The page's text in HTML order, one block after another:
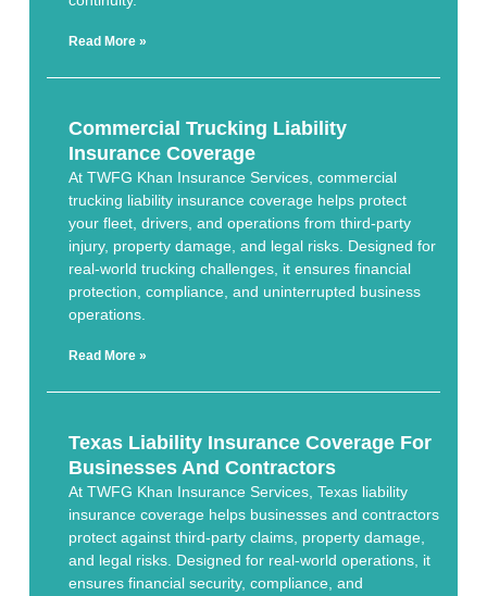
Read More »
Commercial Trucking Liability
Insurance Coverage
At TWFG Khan Insurance Services, commercial
trucking liability insurance coverage helps protect
your fleet, drivers, and operations from third-party
injury, property damage, and legal risks. Designed for
real-world trucking challenges, it ensures financial
protection, compliance, and uninterrupted business
operations.
Read More »
Texas Liability Insurance Coverage For
Businesses And Contractors
At TWFG Khan Insurance Services, Texas liability
insurance coverage helps businesses and contractors
protect against third-party claims, property damage,
and legal risks. Designed for real-world operations, it
ensures financial security, compliance, and